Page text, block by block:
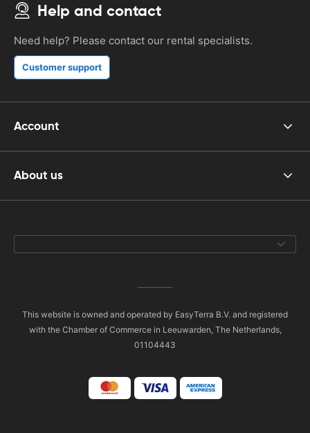
Help and contact
Need help? Please contact our rental specialists.
Customer support
Account
About us
This website is owned and operated by EasyTerra B.V. and registered
with the Chamber of Commerce in Leeuwarden, The Netherlands,
01104443